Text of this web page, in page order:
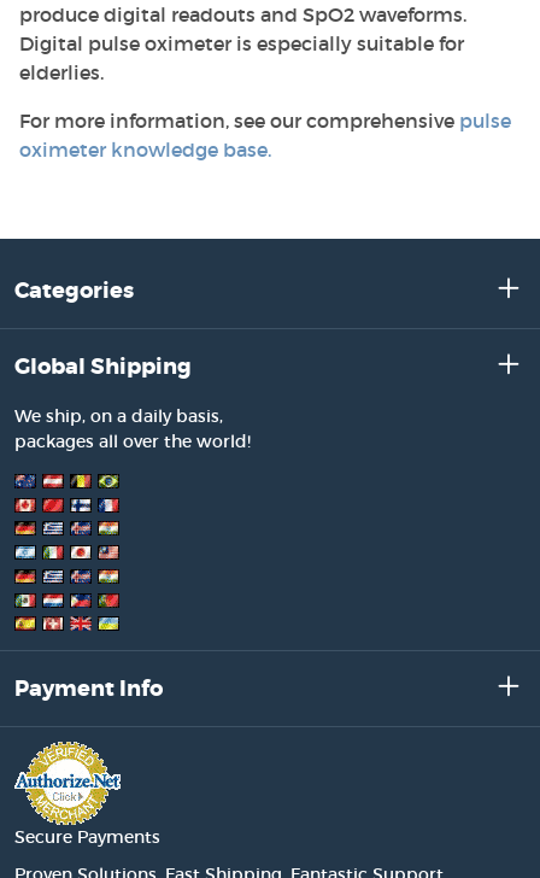
produce digital readouts and SpO2 waveforms.
Digital pulse oximeter is especially suitable for
elderlies.
For more information, see our comprehensive pulse
oximeter knowledge base.
Categories
Global Shipping
We ship, on a daily basis,
packages all over the world!
Payment Info
Secure Payments